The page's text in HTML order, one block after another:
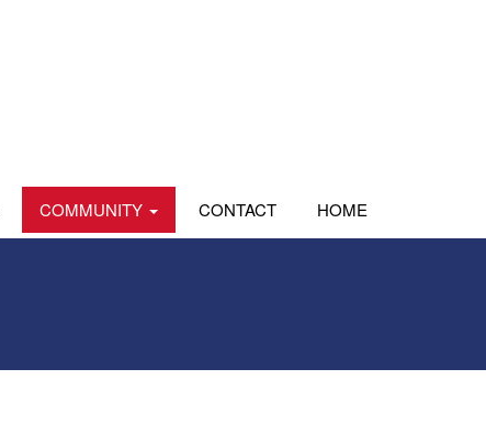
COMMUNITY CONTACT HOME